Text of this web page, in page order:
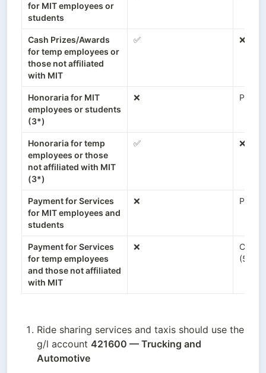
for MIT employees or
students
Cash Prizes/Awards
for temp employees or
those not affiliated
with MIT
✅ ❌
Honoraria for MIT
employees or students
(3*)
❌ Payroll
Honoraria for temp
employees or those
not affiliated with MIT
(3*)
✅ ❌
Payment for Services
for MIT employees and
students
❌
Payment for Services
for temp employees
and those not affiliated
with MIT
❌
(5*)
Ride sharing services and taxis should use the
g/l account 421600 — Trucking and
Automotive